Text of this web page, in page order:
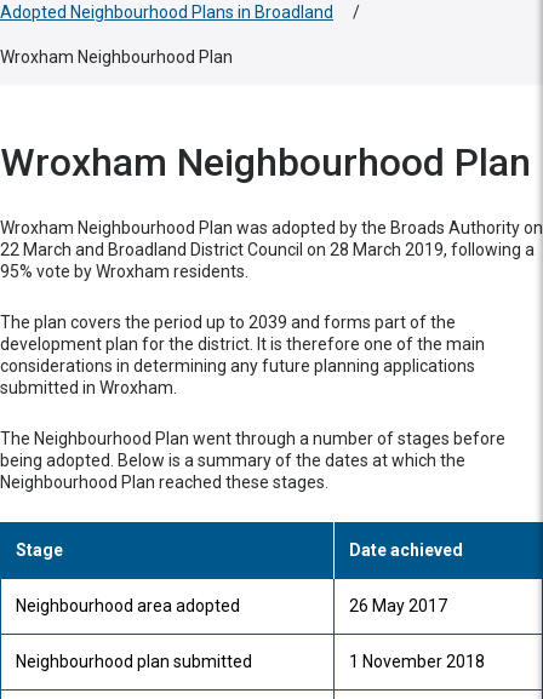
Adopted Neighbourhood Plans in Broadland /
Wroxham Neighbourhood Plan
Wroxham Neighbourhood Plan
Wroxham Neighbourhood Plan was adopted by the Broads Authority on
22 March and Broadland District Council on 28 March 2019, following a
95% vote by Wroxham residents.
The plan covers the period up to 2039 and forms part of the
development plan for the district. It is therefore one of the main
considerations in determining any future planning applications
submitted in Wroxham.
The Neighbourhood Plan went through a number of stages before
being adopted. Below is a summary of the dates at which the
Neighbourhood Plan reached these stages.
Stage Date achieved
Neighbourhood area adopted 26 May 2017
Neighbourhood plan submitted 1 November 2018